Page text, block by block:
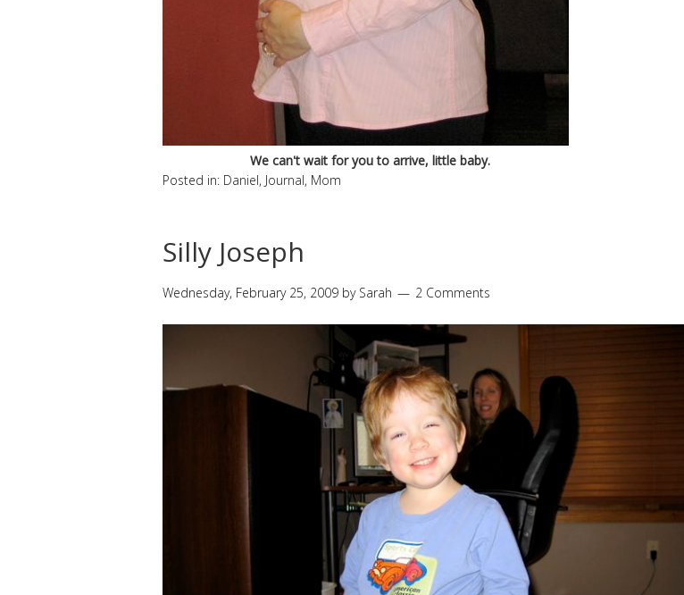
We can't wait for you to arrive, little baby.
Posted in: Daniel, Journal, Mom
Silly Joseph
Wednesday, February 25, 2009 by Sarah 2 Comments